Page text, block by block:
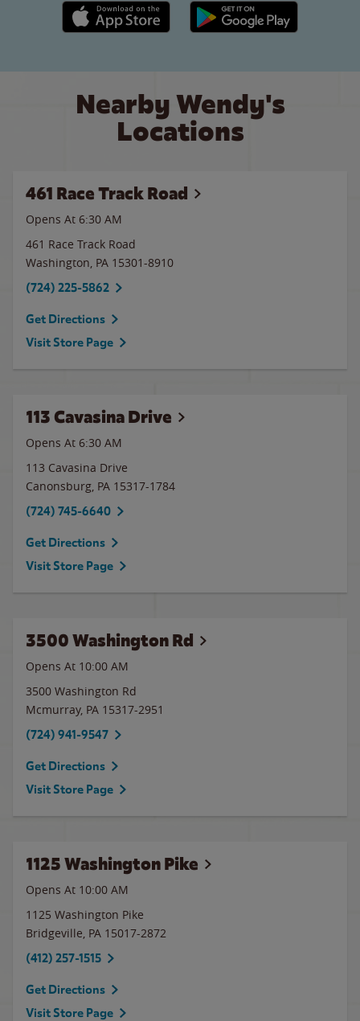
Apple App Store link Google Play link
Nearby Wendy's
Locations
461 Race Track Road
Opens At 6:30 AM
461 Race Track Road
Washington, PA 15301-8910
(724) 225-5862
Get Directions
Visit Store Page
113 Cavasina Drive
Opens At 6:30 AM
113 Cavasina Drive
Canonsburg, PA 15317-1784
(724) 745-6640
Get Directions
Visit Store Page
3500 Washington Rd
Opens At 10:00 AM
3500 Washington Rd
Mcmurray, PA 15317-2951
(724) 941-9547
Get Directions
Visit Store Page
1125 Washington Pike
Opens At 10:00 AM
1125 Washington Pike
Bridgeville, PA 15017-2872
(412) 257-1515
Get Directions
Visit Store Page